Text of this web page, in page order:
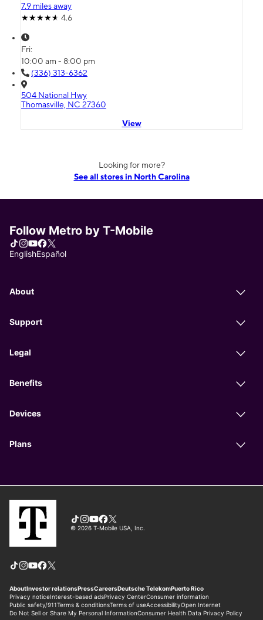
7.9 miles away
4.6
Fri:
10:00 am - 8:00 pm
(336) 313-6362
504 National Hwy
Thomasville, NC 27360
View
Looking for more?
See all stores in North Carolina